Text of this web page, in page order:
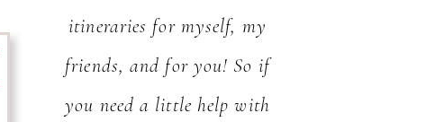
itineraries for myself, my
friends, and for you! So if
you need a little help with